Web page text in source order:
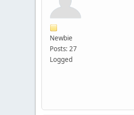
Newbie
Posts: 27
Logged